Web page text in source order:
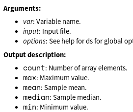
Arguments:
var: Variable name.
input: Input file.
options: See help for ds for global
Output description:
count: Number of array elements.
max: Maximum value.
mean: Sample mean.
median: Sample median.
min: Minimum value.